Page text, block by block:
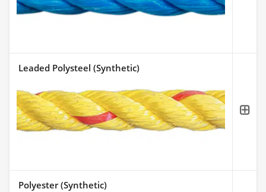
Leaded Polysteel (Synthetic)
Polyester (Synthetic)